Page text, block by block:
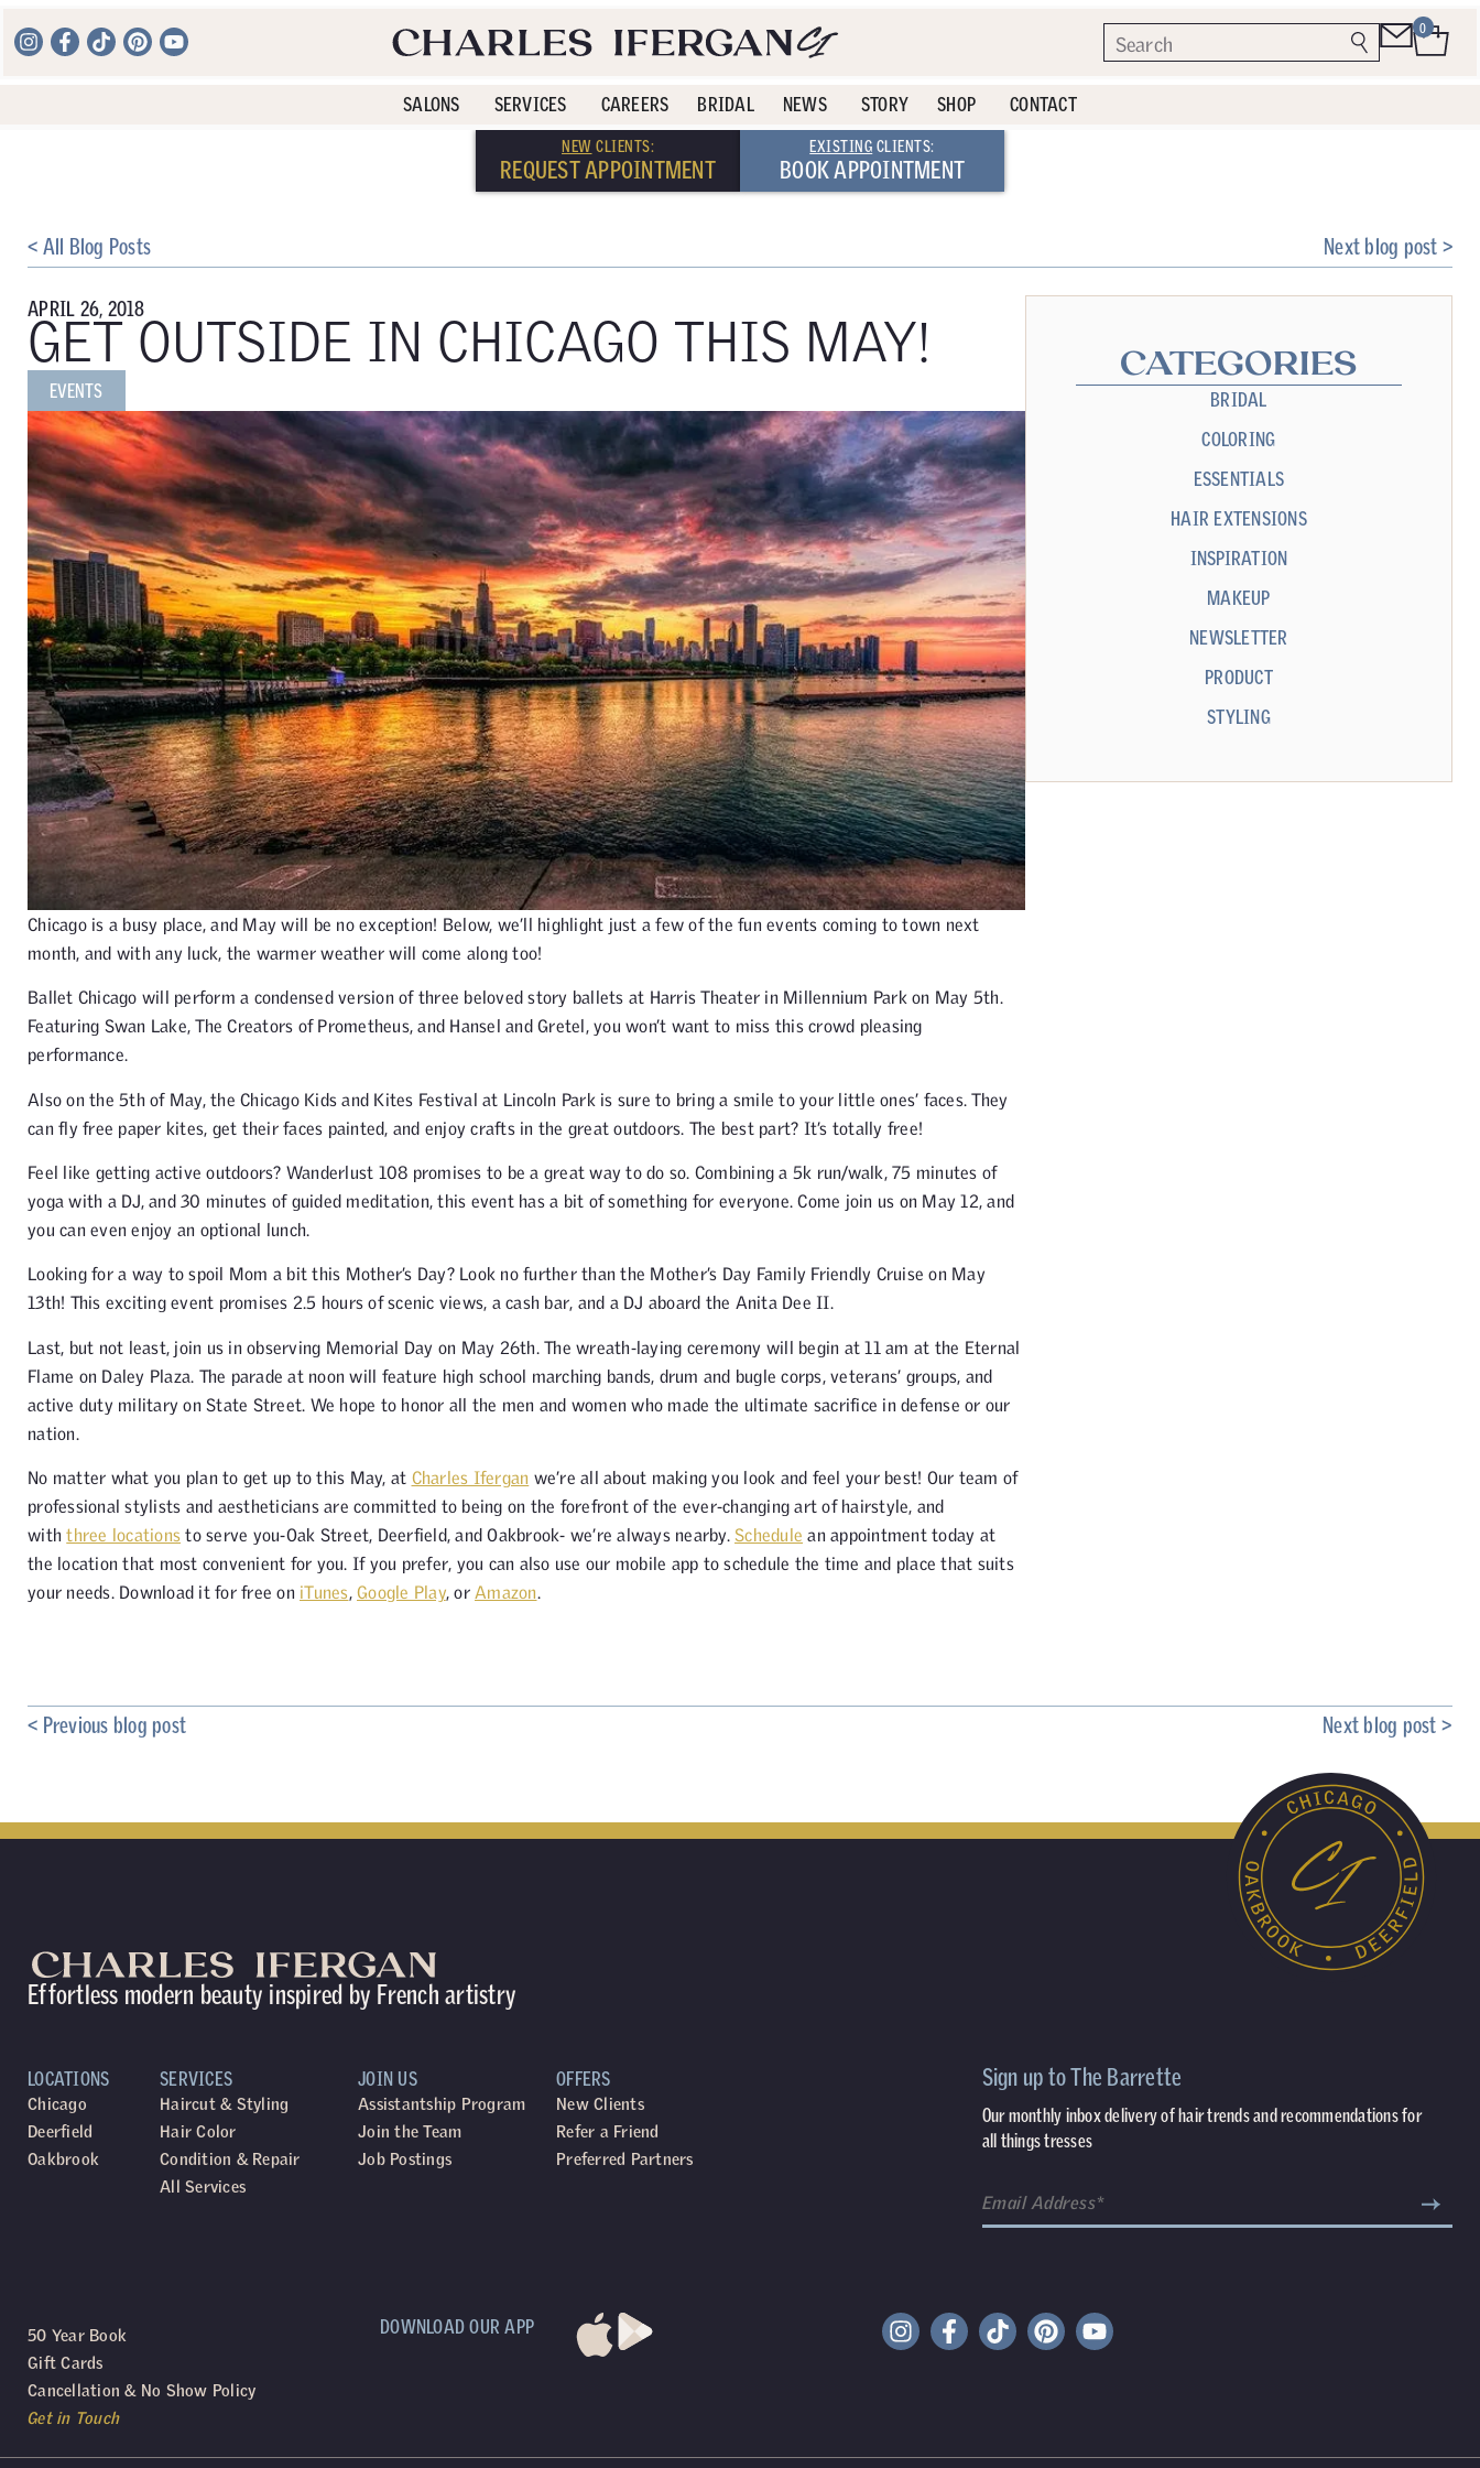
0
SALONS SERVICES CAREERS BRIDAL NEWS STORY SHOP CONTACT
NEW CLIENTS:
REQUEST APPOINTMENT
EXISTING CLIENTS:
BOOK APPOINTMENT
< All Blog Posts Next blog post >
APRIL 26, 2018
GET OUTSIDE IN CHICAGO THIS MAY!
EVENTS
Chicago is a busy place, and May will be no exception! Below, we’ll highlight just a few of the fun events coming to town next
month, and with any luck, the warmer weather will come along too!
Ballet Chicago will perform a condensed version of three beloved story ballets at Harris Theater in Millennium Park on May 5th.
Featuring Swan Lake, The Creators of Prometheus, and Hansel and Gretel, you won’t want to miss this crowd pleasing
performance.
Also on the 5th of May, the Chicago Kids and Kites Festival at Lincoln Park is sure to bring a smile to your little ones’ faces. They
can fly free paper kites, get their faces painted, and enjoy crafts in the great outdoors. The best part? It’s totally free!
Feel like getting active outdoors? Wanderlust 108 promises to be a great way to do so. Combining a 5k run/walk, 75 minutes of
yoga with a DJ, and 30 minutes of guided meditation, this event has a bit of something for everyone. Come join us on May 12, and
you can even enjoy an optional lunch.
Looking for a way to spoil Mom a bit this Mother’s Day? Look no further than the Mother’s Day Family Friendly Cruise on May
13th! This exciting event promises 2.5 hours of scenic views, a cash bar, and a DJ aboard the Anita Dee II.
Last, but not least, join us in observing Memorial Day on May 26th. The wreath-laying ceremony will begin at 11 am at the Eternal
Flame on Daley Plaza. The parade at noon will feature high school marching bands, drum and bugle corps, veterans’ groups, and
active duty military on State Street. We hope to honor all the men and women who made the ultimate sacrifice in defense or our
nation.
No matter what you plan to get up to this May, at Charles Ifergan we’re all about making you look and feel your best! Our team of
professional stylists and aestheticians are committed to being on the forefront of the ever-changing art of hairstyle, and
withthree locations to serve you-Oak Street, Deerfield, and Oakbrook- we’re always nearby. Schedule an appointment today at
the location that most convenient for you. If you prefer, you can also use our mobile app to schedule the time and place that suits
your needs. Download it for free on iTunes, Google Play, or Amazon.
CATEGORIES
BRIDAL
COLORING
ESSENTIALS
HAIR EXTENSIONS
INSPIRATION
MAKEUP
NEWSLETTER
PRODUCT
STYLING
< Previous blog post Next blog post >
Effortless modern beauty inspired by French artistry
LOCATIONS
Chicago
Deerfield
Oakbrook
SERVICES
Haircut & Styling
Hair Color
Condition & Repair
All Services
JOIN US
Assistantship Program
Join the Team
Job Postings
OFFERS
New Clients
Refer a Friend
Preferred Partners
Sign up to The Barrette
Our monthly inbox delivery of hair trends and recommendations for
all things tresses
50 Year Book
Gift Cards
Cancellation & No Show Policy
Get in Touch
DOWNLOAD OUR APP